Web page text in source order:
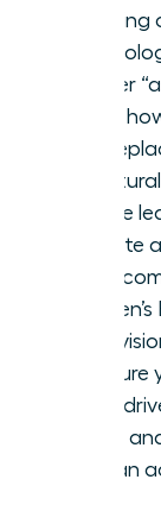
gender
Learn
and
female
Execute
using
drive
data-
parity
woman